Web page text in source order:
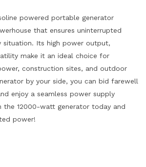
powered portable generator
that ensures uninterrupted
situation. Its high power output,
make it an ideal choice for
construction sites, and outdoor
by your side, you can bid farewell
enjoy a seamless power supply
the 12000-watt generator today and
power!